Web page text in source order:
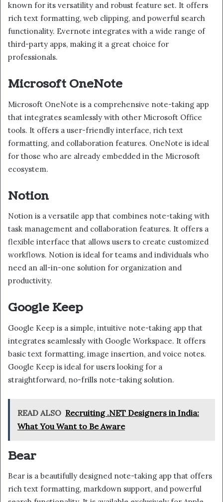
known for its versatility and robust feature set. It offers
rich text formatting, web clipping, and powerful search
functionality. Evernote integrates with a wide range of
third-party apps, making it a great choice for
professionals.
Microsoft OneNote
Microsoft OneNote is a comprehensive note-taking app
that integrates seamlessly with other Microsoft Office
tools. It offers a user-friendly interface, rich text
formatting, and collaboration features. OneNote is ideal
for those who are already embedded in the Microsoft
ecosystem.
Notion
Notion is a versatile app that combines note-taking with
task management and collaboration features. It offers a
flexible interface that allows users to create customized
workflows. Notion is ideal for teams and individuals who
need an all-in-one solution for organization and
productivity.
Google Keep
Google Keep is a simple, intuitive note-taking app that
integrates seamlessly with Google Workspace. It offers
basic text formatting, image insertion, and voice notes.
Google Keep is ideal for users looking for a
straightforward, no-frills note-taking solution.
READ ALSO Recruiting .NET Designers in India:
What You Want to Be Aware
Bear
Bear is a beautifully designed note-taking app that offers
rich text formatting, markdown support, and powerful